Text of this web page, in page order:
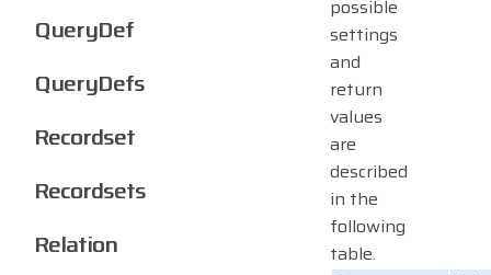
possible
settings
and
return
values
are
described
in the
following
table.
QueryDef
QueryDefs
Recordset
Recordsets
Relation